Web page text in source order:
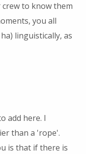
to know them
you all
linguistically, as
add here. I
than a 'rope'.
is that if there is